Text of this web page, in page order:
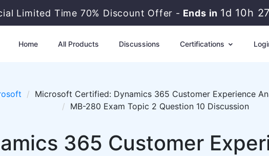
Limited Time 70% Discount Offer - Ends in 1d 10h
Home All Products Discussions Certifications
Microsoft Certified: Dynamics 365 Customer Experience
MB-280 Exam Topic 2 Question 10 Discussion
365 Customer